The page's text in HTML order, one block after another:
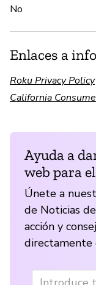
No
Enlaces a
Roku Privacy Policy
California
Ayuda a
web para
Únete a
de Noticias
acción y
directamente